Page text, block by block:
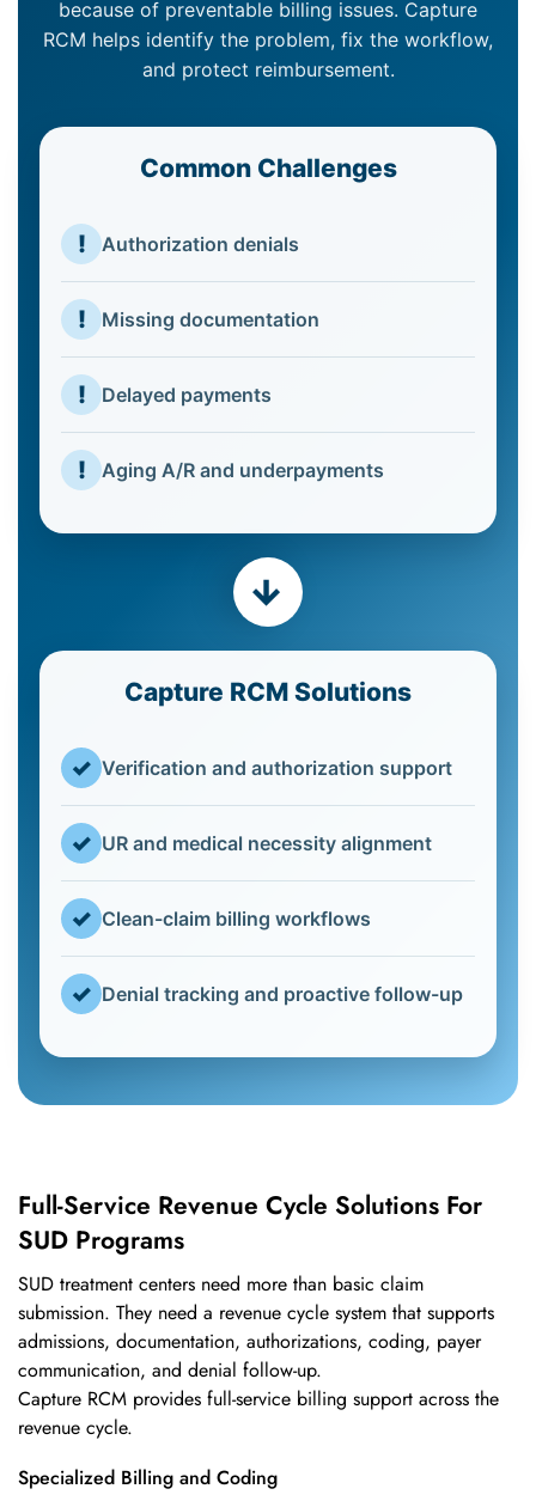
because of preventable billing issues. Capture
RCM helps identify the problem, fix the workflow,
and protect reimbursement.
Common Challenges
! Authorization denials
! Missing documentation
! Delayed payments
! Aging A/R and underpayments
→
Capture RCM Solutions
✓ Verification and authorization support
✓ UR and medical necessity alignment
✓ Clean-claim billing workflows
✓ Denial tracking and proactive follow-up
Full-Service Revenue Cycle Solutions For
SUD Programs
SUD treatment centers need more than basic claim
submission. They need a revenue cycle system that supports
admissions, documentation, authorizations, coding, payer
communication, and denial follow-up.
Capture RCM provides full-service billing support across the
revenue cycle.
Specialized Billing and Coding